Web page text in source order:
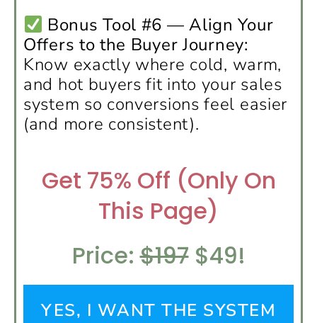
Bonus Tool #6 — Align Your
Offers to the Buyer Journey:
Know exactly where cold, warm,
and hot buyers fit into your sales
system so conversions feel easier
(and more consistent).
Get 75% Off (Only On
This Page)
Price:$197$49!
YES, I WANT THE SYSTEM